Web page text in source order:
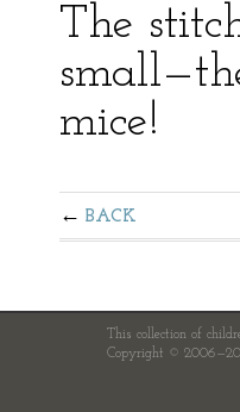
The
mice!
BACK
This collection of
Copyright ©